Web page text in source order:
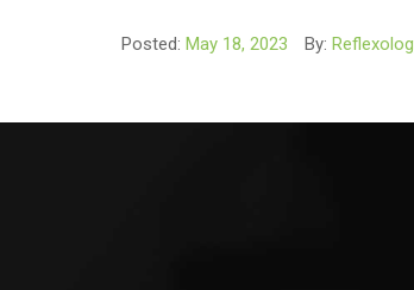
Posted: May 18, 2023 By: